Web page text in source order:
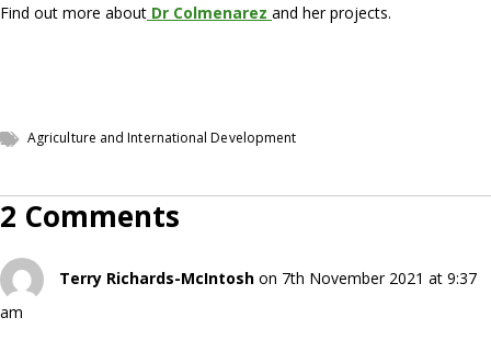
Find out more about Dr Colmenarez and her projects.
Agriculture and International Development
2 Comments
Terry Richards-McIntosh on 7th November 2021 at 9:37
am